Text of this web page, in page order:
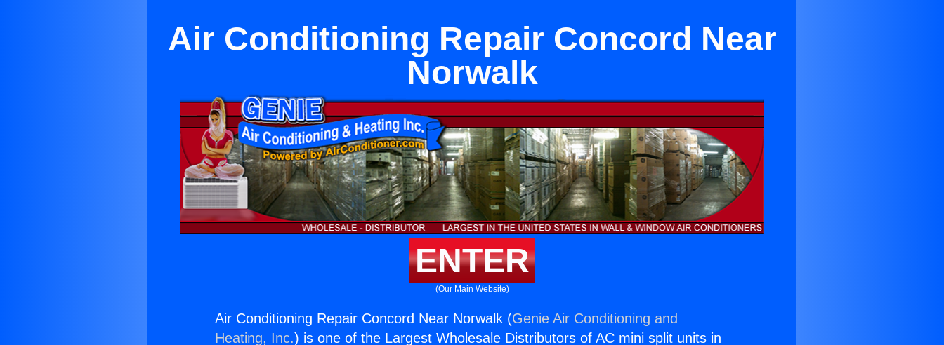
Air Conditioning Repair Concord Near
Norwalk
ENTER
(Our Main Website)
Air Conditioning Repair Concord Near Norwalk (Genie Air Conditioning and
Heating, Inc.) is one of the Largest Wholesale Distributors of AC mini split units in